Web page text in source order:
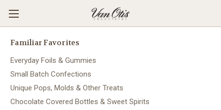
Familiar Favorites
Everyday Foils & Gummies
Small Batch Confections
Unique Pops, Molds & Other Treats
Chocolate Covered Bottles & Sweet Spirits